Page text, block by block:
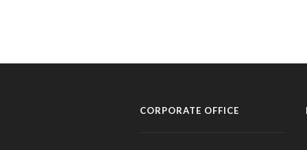
CORPORATE OFFICE